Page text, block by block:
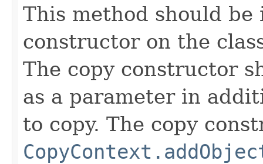
This method should
constructor on the
The copy constructor
as a parameter in
to copy. The copy